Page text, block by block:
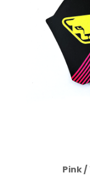
Pink /